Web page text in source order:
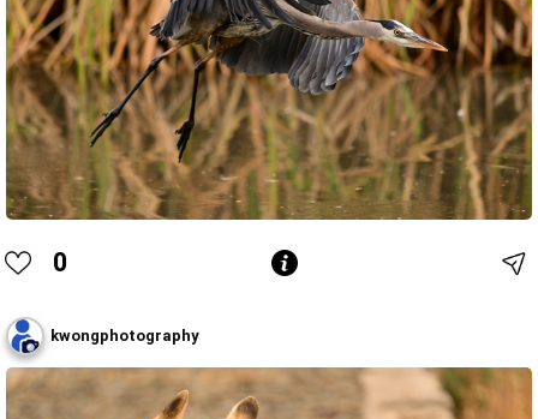
0
kwongphotography